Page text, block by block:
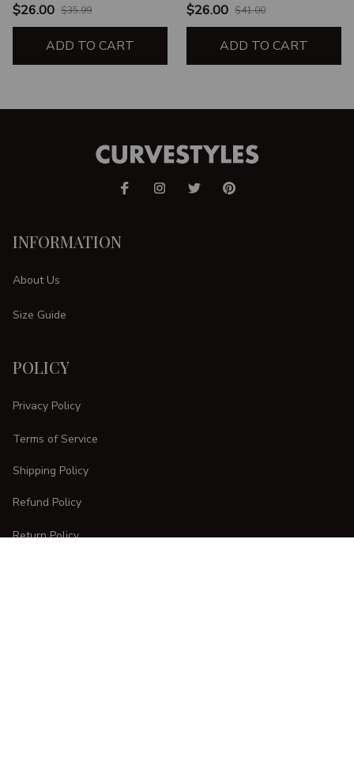
$26.00 $35.99
ADD TO CART
$26.00 $41.00
ADD TO CART
INFORMATION
About Us
Size Guide
POLICY
Privacy Policy
Terms of Service
Shipping Policy
Refund Policy
Return Policy